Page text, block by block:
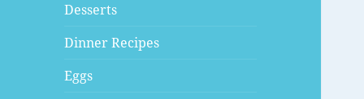
Desserts
Dinner Recipes
Eggs